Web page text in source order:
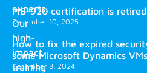
experts.
Our
high-
impact
training
MB-920 certification is
December 10, 2025
How to fix the expired
some Microsoft Dynamics VMs
December 8, 2024